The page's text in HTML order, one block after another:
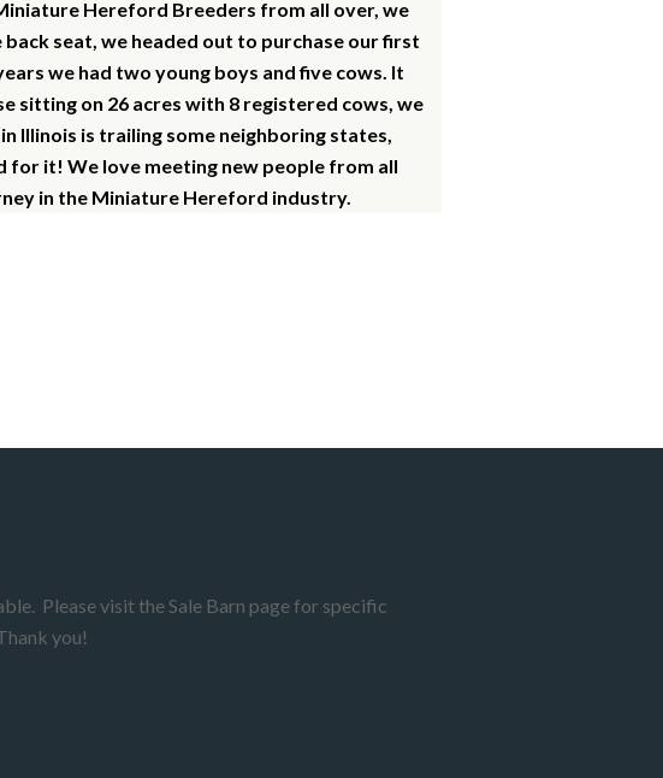
Hereford Breeders from all over, we
seat, we headed out to purchase our first
we had two young boys and five cows. It
sitting on 26 acres with 8 registered cows, we
Illinois is trailing some neighboring states,
for it! We love meeting new people from all
in the Miniature Hereford industry.
Please visit the Sale Barn page for specific
you!